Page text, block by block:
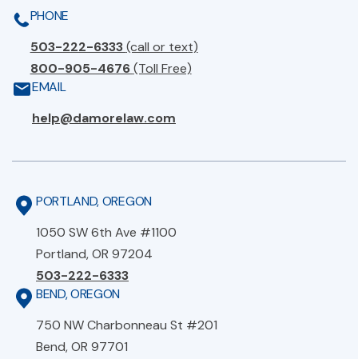
PHONE
503-222-6333(call or text)
800-905-4676(Toll Free)
EMAIL
help@damorelaw.com
PORTLAND, OREGON
1050 SW 6th Ave #1100
Portland, OR 97204
503-222-6333
BEND, OREGON
750 NW Charbonneau St #201
Bend, OR 97701